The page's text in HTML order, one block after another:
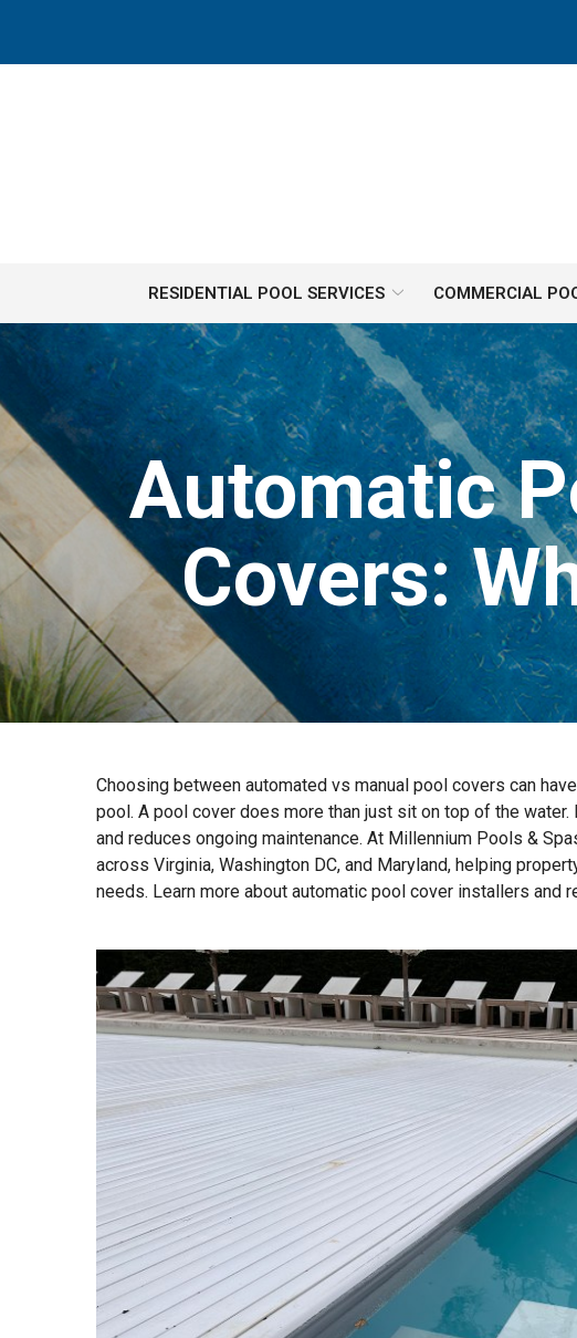
Content
RESIDENTIAL POOL SERVICES COMMERCIAL
Automatic
Covers:
Choosing between automated vs manual pool covers can
pool. A pool cover does more than just sit on top of the
and reduces ongoing maintenance. At Millennium Pools &
across Virginia, Washington DC, and Maryland, helping
needs. Learn more about automatic pool cover installers and